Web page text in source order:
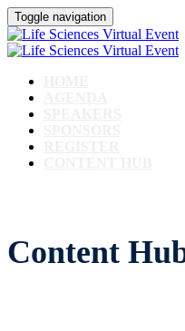
Toggle navigation
Content